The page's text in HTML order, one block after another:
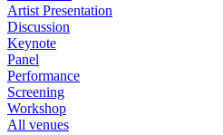
Artist Presentation
Discussion
Keynote
Panel
Performance
Screening
Workshop
All venues